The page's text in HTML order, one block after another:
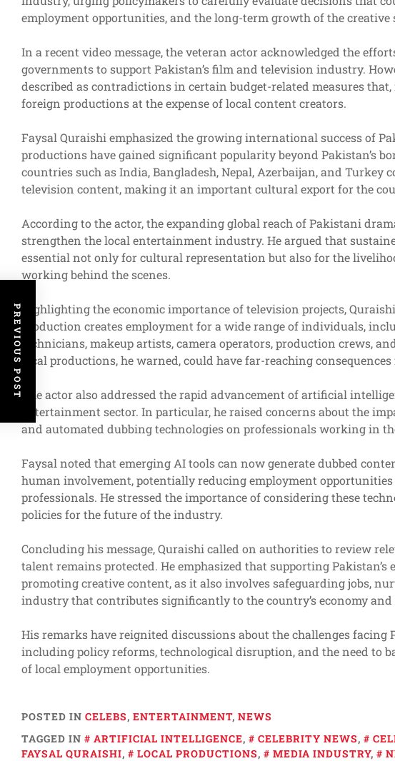
employment opportunities, and the long-term growth of the creative
In a recent video message, the veteran actor acknowledged the
governments to support Pakistan’s film and television industry.
described as contradictions in certain budget-related measures
foreign productions at the expense of local content creators.
Faysal Quraishi emphasized the growing international success of
productions have gained significant popularity beyond Pakistan’s
countries such as India, Bangladesh, Nepal, Azerbaijan, and Turkey
television content, making it an important cultural export for the
According to the actor, the expanding global reach of Pakistani
strengthen the local entertainment industry. He argued that
essential not only for cultural representation but also for the
working behind the scenes.
Highlighting the economic importance of television projects,
production creates employment for a wide range of individuals,
technicians, makeup artists, camera operators, production crews,
local productions, he warned, could have far-reaching
The actor also addressed the rapid advancement of artificial
entertainment sector. In particular, he raised concerns about the
and automated dubbing technologies on professionals working in
Faysal noted that emerging AI tools can now generate dubbed
human involvement, potentially reducing employment
professionals. He stressed the importance of considering these
policies for the future of the industry.
Concluding his message, Quraishi called on authorities to review
talent remains protected. He emphasized that supporting Pakistan’s
promoting creative content, as it also involves safeguarding jobs,
industry that contributes significantly to the country’s economy
His remarks have reignited discussions about the challenges facing
including policy reforms, technological disruption, and the need to
of local employment opportunities.
POSTED IN CELEBS, ENTERTAINMENT, NEWS
TAGGED IN
ARTIFICIAL INTELLIGENCE, CELEBRITY NEWS,
FAYSAL QURAISHI, LOCAL PRODUCTIONS, MEDIA INDUSTRY,
PREVIOUS POST